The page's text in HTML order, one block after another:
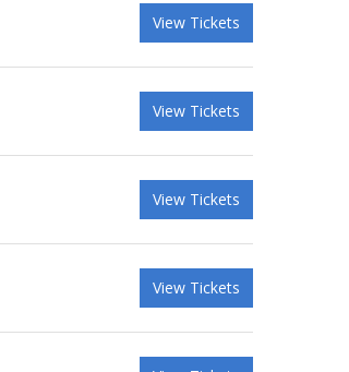
View Tickets
View Tickets
View Tickets
View Tickets